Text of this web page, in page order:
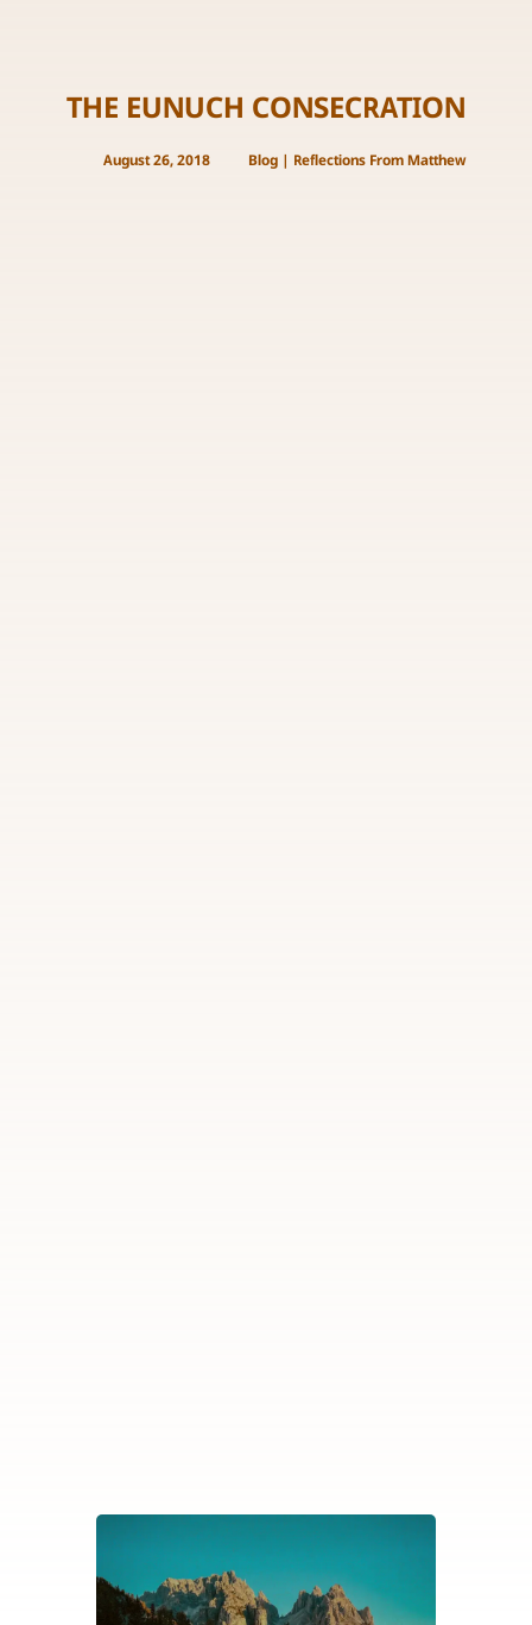
THE EUNUCH CONSECRATION
August 26, 2018 Blog | Reflections From Matthew